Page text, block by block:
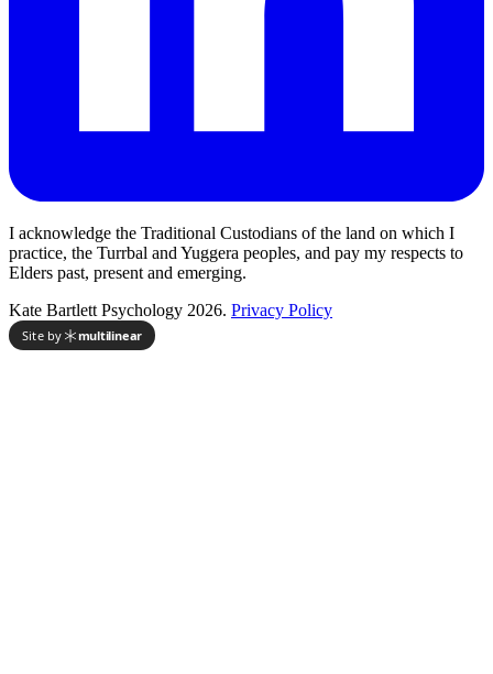
I acknowledge the Traditional Custodians of the land on which I
practice, the Turrbal and Yuggera peoples, and pay my respects to
Elders past, present and emerging.
Kate Bartlett Psychology 2026. Privacy Policy
Site by multilinear